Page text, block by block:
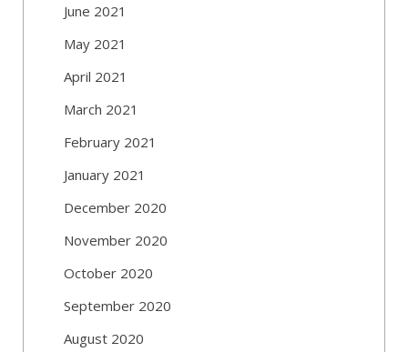
June 2021
May 2021
April 2021
March 2021
February 2021
January 2021
December 2020
November 2020
October 2020
September 2020
August 2020